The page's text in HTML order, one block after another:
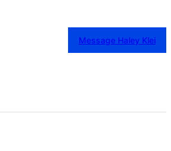
Message Haley Klei